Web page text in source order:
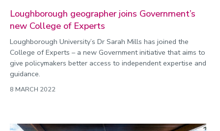
Loughborough geographer joins Government’s
new College of Experts
Loughborough University’s Dr Sarah Mills has joined the
College of Experts – a new Government initiative that aims to
give policymakers better access to independent expertise and
guidance.
8 MARCH 2022